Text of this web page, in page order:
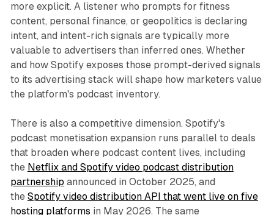
more explicit. A listener who prompts for fitness
content, personal finance, or geopolitics is declaring
intent, and intent-rich signals are typically more
valuable to advertisers than inferred ones. Whether
and how Spotify exposes those prompt-derived signals
to its advertising stack will shape how marketers value
the platform's podcast inventory.
There is also a competitive dimension. Spotify's
podcast monetisation expansion runs parallel to deals
that broaden where podcast content lives, including
the Netflix and Spotify video podcast distribution
partnership announced in October 2025, and
the Spotify video distribution API that went live on five
hosting platforms in May 2026. The same